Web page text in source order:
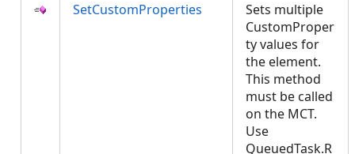
SetCustomProperties
Sets multiple
CustomProper
ty values for
the element.
This method
must be called
on the MCT.
Use
QueuedTask.R